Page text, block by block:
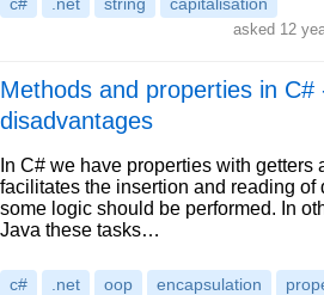
asked 12
Methods and properties in C#
disadvantages
In C# we have properties with getters
facilitates the insertion and reading of
some logic should be performed. In
Java these tasks…
c# .net oop encapsulation